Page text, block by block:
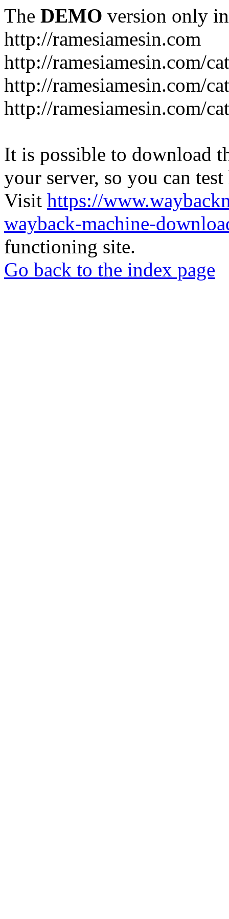
The DEMO version only
http://ramesiamesin.com
http://ramesiamesin.com/
http://ramesiamesin.com/
http://ramesiamesin.com/
It is possible to download
your server, so you can
Visit https://
wayback-machine-
functioning site.
Go back to the index page